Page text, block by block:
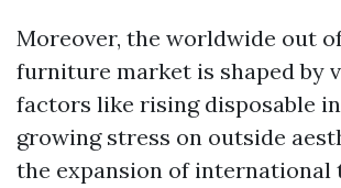
Moreover, the worldwide out
furniture market is shaped by
factors like rising disposable
growing stress on outside
the expansion of international